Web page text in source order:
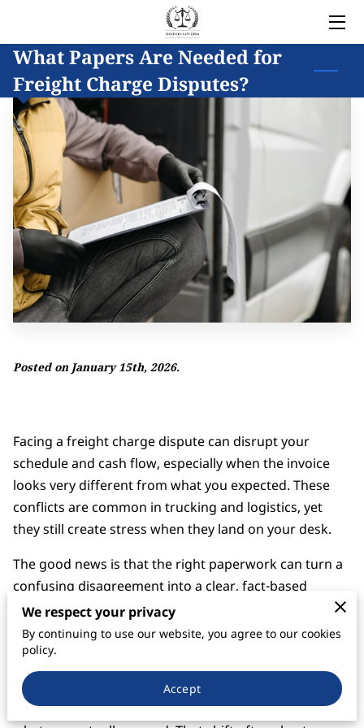
HOME
LEGAL SERVICES
OWNER
BLOG
COVERED AREAS
CONTACT
What Papers Are Needed for
Freight Charge Disputes?
Posted on January 15th, 2026.
Facing a freight charge dispute can disrupt your
schedule and cash flow, especially when the invoice
looks very different from what you expected. These
conflicts are common in trucking and logistics, yet
they still create stress when they land on your desk.
The good news is that the right paperwork can turn a
confusing disagreement into a clear, fact-based
discussion.
When you understand which documents matter most,
debating opinions, you can point to signed contracts,
rate confirmations, and shipment records that show
We respect your privacy
By continuing to use our website, you agree to our cookies
policy.
Accept